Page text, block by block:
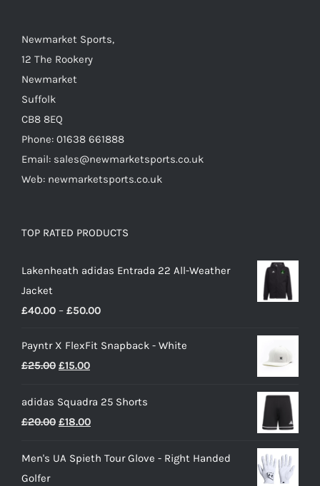
product
Newmarket Sports,
12 The Rookery
Newmarket
Suffolk
CB8 8EQ
Phone: 01638 661888
Email: sales@newmarketsports.co.uk
Web: newmarketsports.co.uk
TOP RATED PRODUCTS
Lakenheath adidas Entrada 22 All-Weather
Jacket
£40.00 – £50.00Price
£40.00
Payntr X FlexFit Snapback - White
£25.00 Original
was:
£25.00.
£15.00Current
is:
£15.00.
adidas Squadra 25 Shorts
£20.00 Original
was:
£18.00Current
is:
Men's UA Spieth Tour Glove - Right Handed
Golfer